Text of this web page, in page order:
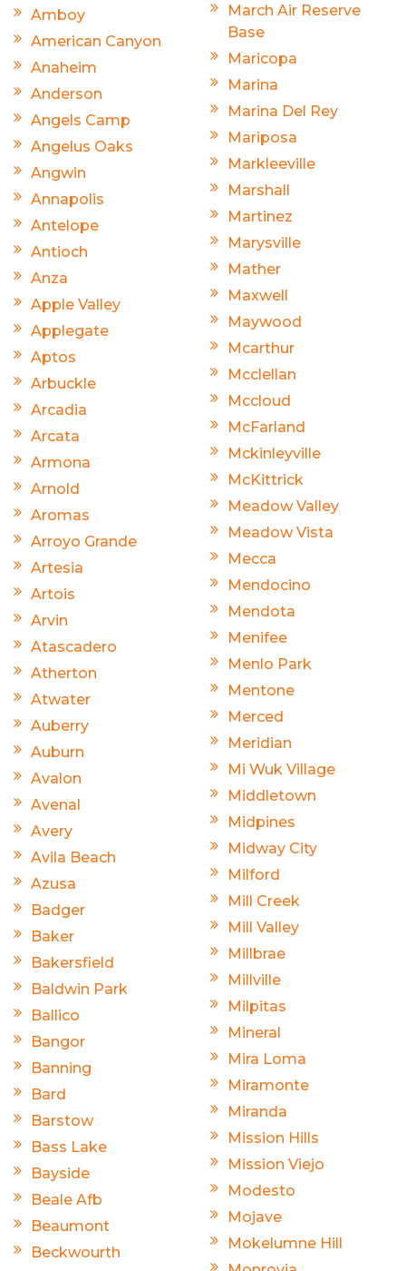
Amboy
American Canyon
Anaheim
Anderson
Angels Camp
Angelus Oaks
Angwin
Annapolis
Antelope
Antioch
Anza
Apple Valley
Applegate
Aptos
Arbuckle
Arcadia
Arcata
Armona
Arnold
Aromas
Arroyo Grande
Artesia
Artois
Arvin
Atascadero
Atherton
Atwater
Auberry
Auburn
Avalon
Avenal
Avery
Avila Beach
Azusa
Badger
Baker
Bakersfield
Baldwin Park
Ballico
Bangor
Banning
Bard
Barstow
Bass Lake
Bayside
Beale Afb
Beaumont
Beckwourth
March Air Reserve
Base
Maricopa
Marina
Marina Del Rey
Mariposa
Markleeville
Marshall
Martinez
Marysville
Mather
Maxwell
Maywood
Mcarthur
Mcclellan
Mccloud
McFarland
Mckinleyville
McKittrick
Meadow Valley
Meadow Vista
Mecca
Mendocino
Mendota
Menifee
Menlo Park
Mentone
Merced
Meridian
Mi Wuk Village
Middletown
Midpines
Midway City
Milford
Mill Creek
Mill Valley
Millbrae
Millville
Milpitas
Mineral
Mira Loma
Miramonte
Miranda
Mission Hills
Mission Viejo
Modesto
Mojave
Mokelumne Hill